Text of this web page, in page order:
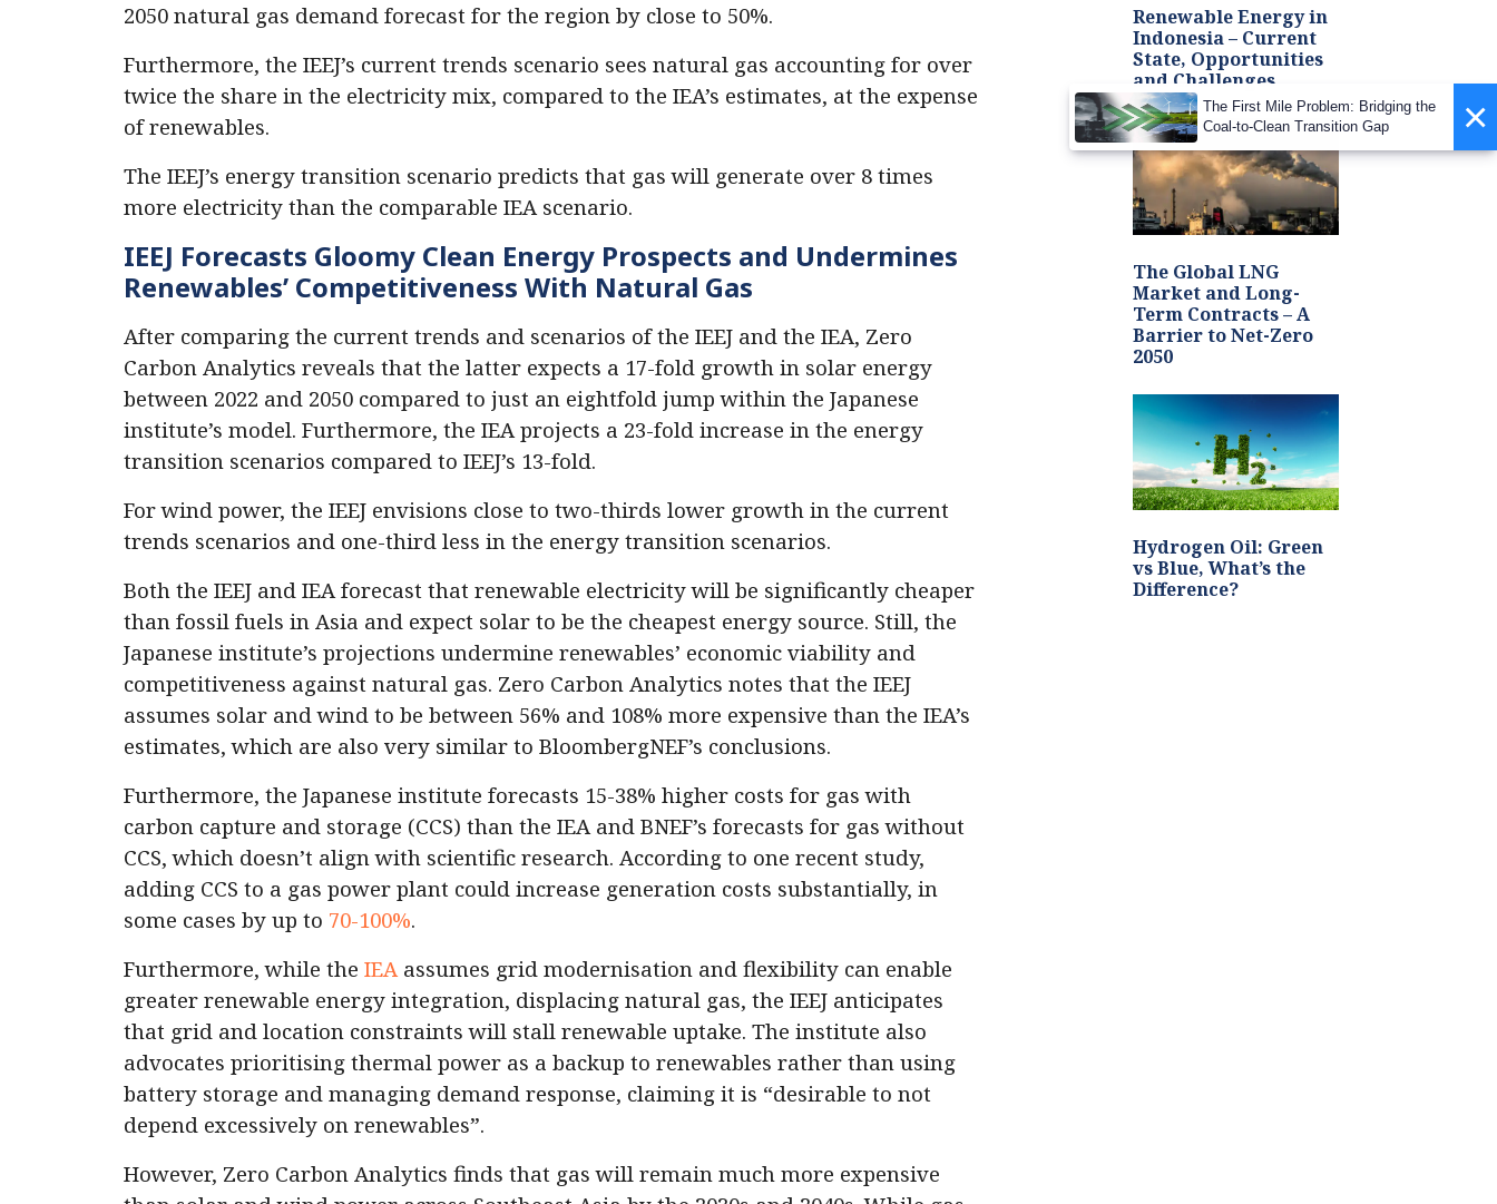
2050 natural gas demand forecast for the region by close to 50%.
Furthermore, the IEEJ’s current trends scenario sees natural gas accounting for over
twice the share in the electricity mix, compared to the IEA’s estimates, at the expense
of renewables.
The IEEJ’s energy transition scenario predicts that gas will generate over 8 times
more electricity than the comparable IEA scenario.
IEEJ Forecasts Gloomy Clean Energy Prospects and Undermines
Renewables’ Competitiveness With Natural Gas
After comparing the current trends and scenarios of the IEEJ and the IEA, Zero
Carbon Analytics reveals that the latter expects a 17-fold growth in solar energy
between 2022 and 2050 compared to just an eightfold jump within the Japanese
institute’s model. Furthermore, the IEA projects a 23-fold increase in the energy
transition scenarios compared to IEEJ’s 13-fold.
For wind power, the IEEJ envisions close to two-thirds lower growth in the current
trends scenarios and one-third less in the energy transition scenarios.
Both the IEEJ and IEA forecast that renewable electricity will be significantly cheaper
than fossil fuels in Asia and expect solar to be the cheapest energy source. Still, the
Japanese institute’s projections undermine renewables’ economic viability and
competitiveness against natural gas. Zero Carbon Analytics notes that the IEEJ
assumes solar and wind to be between 56% and 108% more expensive than the IEA’s
estimates, which are also very similar to BloombergNEF’s conclusions.
Furthermore, the Japanese institute forecasts 15-38% higher costs for gas with
carbon capture and storage (CCS) than the IEA and BNEF’s forecasts for gas without
CCS, which doesn’t align with scientific research. According to one recent study,
adding CCS to a gas power plant could increase generation costs substantially, in
some cases by up to 70-100%.
Furthermore, while the IEAassumes grid modernisation and flexibility can enable
greater renewable energy integration, displacing natural gas, the IEEJ anticipates
that grid and location constraints will stall renewable uptake. The institute also
advocates prioritising thermal power as a backup to renewables rather than using
battery storage and managing demand response, claiming it is “desirable to not
depend excessively on renewables”.
However, Zero Carbon Analytics finds that gas will remain much more expensive
Renewable Energy in
Indonesia – Current
State, Opportunities
and Challenges
The Global LNG
Market and Long-
Term Contracts – A
Barrier to Net-Zero
2050
Hydrogen Oil: Green
vs Blue, What’s the
Difference?
×
The First Mile Problem: Bridging the
Coal-to-Clean Transition Gap